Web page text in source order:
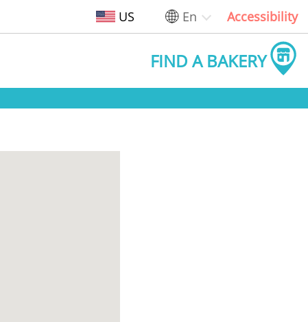
US En Accessibility
FIND A BAKERY